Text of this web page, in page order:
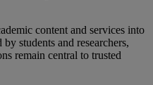
content and services into
students and researchers,
remain central to trusted